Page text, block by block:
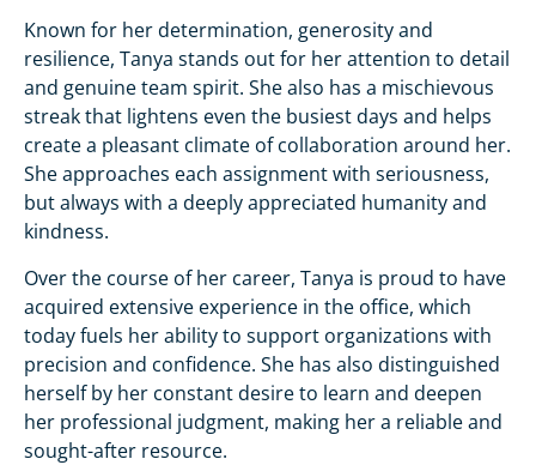
Known for her determination, generosity and
resilience, Tanya stands out for her attention to detail
and genuine team spirit. She also has a mischievous
streak that lightens even the busiest days and helps
create a pleasant climate of collaboration around her.
She approaches each assignment with seriousness,
but always with a deeply appreciated humanity and
kindness.
Over the course of her career, Tanya is proud to have
acquired extensive experience in the office, which
today fuels her ability to support organizations with
precision and confidence. She has also distinguished
herself by her constant desire to learn and deepen
her professional judgment, making her a reliable and
sought-after resource.